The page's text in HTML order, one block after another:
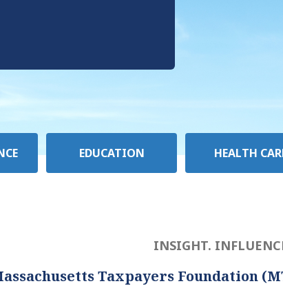
EDUCATION HEALTH
INSIGHT.
Taxpayers Foundation